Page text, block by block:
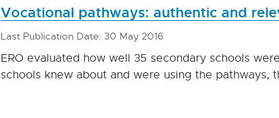
Vocational pathways: authentic and
Last Publication Date: 30 May 2016
ERO evaluated how well 35 secondary schools
schools knew about and were using the pathways,